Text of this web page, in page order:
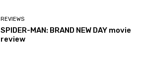
REVIEWS
SPIDER-MAN: BRAND NEW DAY movie
review